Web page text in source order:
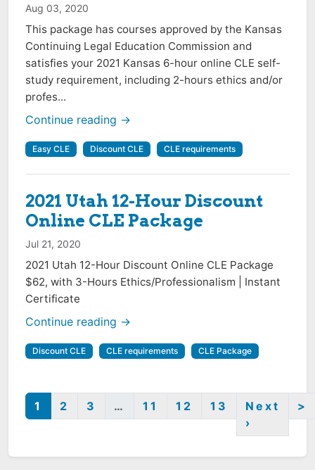
Aug 03, 2020
This package has courses approved by the Kansas
Continuing Legal Education Commission and
satisfies your 2021 Kansas 6-hour online CLE self-
study requirement, including 2-hours ethics and/or
profes...
Continue reading →
Easy CLE Discount CLE CLE requirements
2021 Utah 12-Hour Discount
Online CLE Package
Jul 21, 2020
2021 Utah 12-Hour Discount Online CLE Package
$62, with 3-Hours Ethics/Professionalism | Instant
Certificate
Continue reading →
Discount CLE CLE requirements CLE Package
1 2 3 … 11 12 13
Next
›
>